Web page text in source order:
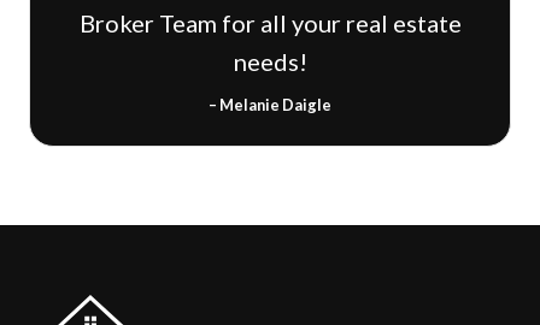
Broker Team for all your real estate
needs!
– Melanie Daigle